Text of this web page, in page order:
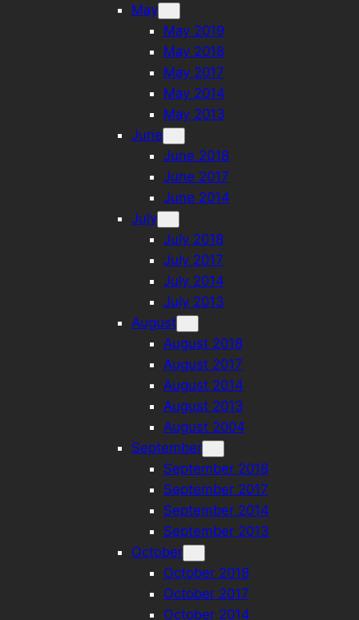
May
May 2019
May 2018
May 2017
May 2014
May 2013
June
June 2018
June 2017
June 2014
July
July 2018
July 2017
July 2014
July 2013
August
August 2018
August 2017
August 2014
August 2013
August 2004
September
September 2018
September 2017
September 2014
September 2013
October
October 2018
October 2017
October 2014